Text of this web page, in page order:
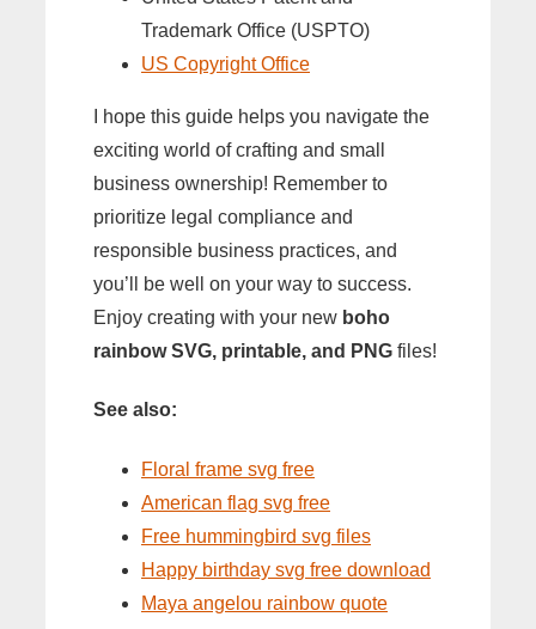
Trademark Office (USPTO)
US Copyright Office
I hope this guide helps you navigate the
exciting world of crafting and small
business ownership! Remember to
prioritize legal compliance and
responsible business practices, and
you’ll be well on your way to success.
Enjoy creating with your new boho
rainbow SVG, printable, and PNG files!
See also:
Floral frame svg free
American flag svg free
Free hummingbird svg files
Happy birthday svg free download
Maya angelou rainbow quote